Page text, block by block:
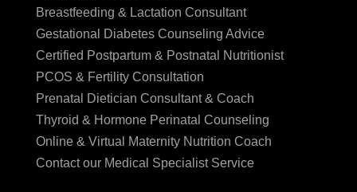
Breastfeeding & Lactation Consultant
Gestational Diabetes Counseling Advice
Certified Postpartum & Postnatal Nutritionist
PCOS & Fertility Consultation
Prenatal Dietician Consultant & Coach
Thyroid & Hormone Perinatal Counseling
Online & Virtual Maternity Nutrition Coach
Contact our Medical Specialist Service